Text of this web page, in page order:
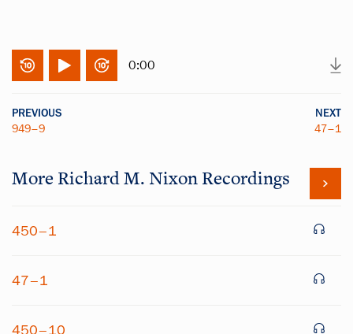
0:00
PREVIOUS
949–9
NEXT
47–1
More Richard M. Nixon Recordings
450–1
47–1
450–10